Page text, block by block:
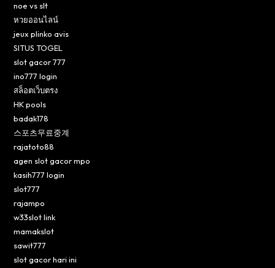
noe vs slt
หวยออนไลน์
jeux plinko avis
SITUS TOGEL
slot gacor 777
ino777 login
สล็อตเว็บตรง
HK pools
badak178
스포츠무료중계
rajatoto88
agen slot gacor mpo
kasih777 login
slot777
rajampo
w33slot link
mamakslot
sawit777
slot gacor hari ini